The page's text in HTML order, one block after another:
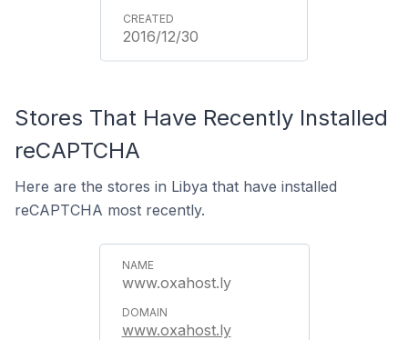
2016/12/30
Stores That Have Recently Installed
reCAPTCHA
Here are the stores in Libya that have installed
reCAPTCHA most recently.
www.oxahost.ly
www.oxahost.ly